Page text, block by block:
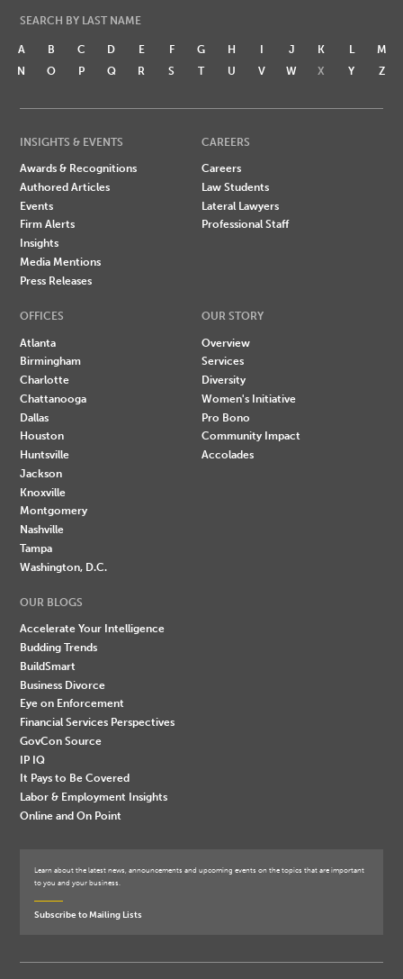
SEARCH BY LAST NAME
A B C D E F G H I J K L
M
N
O P Q R S T U V W X Y Z
INSIGHTS & EVENTS
Awards & Recognitions
Authored Articles
Events
Firm Alerts
Insights
Media Mentions
Press Releases
CAREERS
Careers
Law Students
Lateral Lawyers
Professional Staff
OFFICES
Atlanta
Birmingham
Charlotte
Chattanooga
Dallas
Houston
Huntsville
Jackson
Knoxville
Montgomery
Nashville
Tampa
Washington, D.C.
OUR STORY
Overview
Services
Diversity
Women's Initiative
Pro Bono
Community Impact
Accolades
OUR BLOGS
Accelerate Your Intelligence
Budding Trends
BuildSmart
Business Divorce
Eye on Enforcement
Financial Services Perspectives
GovCon Source
IP IQ
It Pays to Be Covered
Labor & Employment Insights
Online and On Point
Learn about the latest news, announcements and upcoming events on the topics that are important
to you and your business.
Subscribe to Mailing Lists